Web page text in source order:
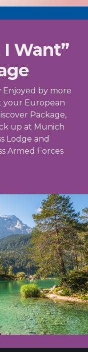
Want”
Enjoyed by more
your European
Package,
up at Munich
Lodge and
Armed Forces